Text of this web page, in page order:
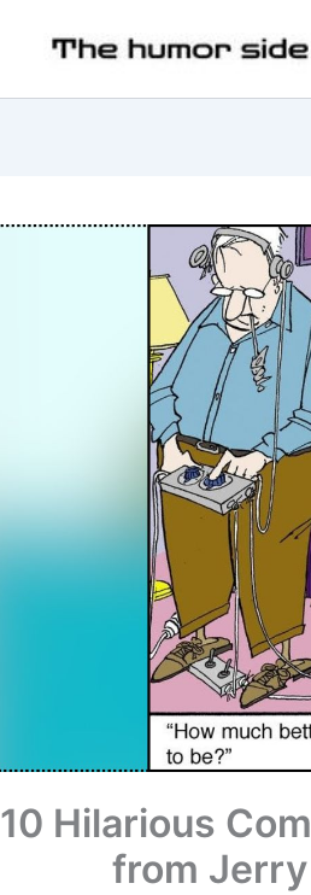
10 Hilarious
from